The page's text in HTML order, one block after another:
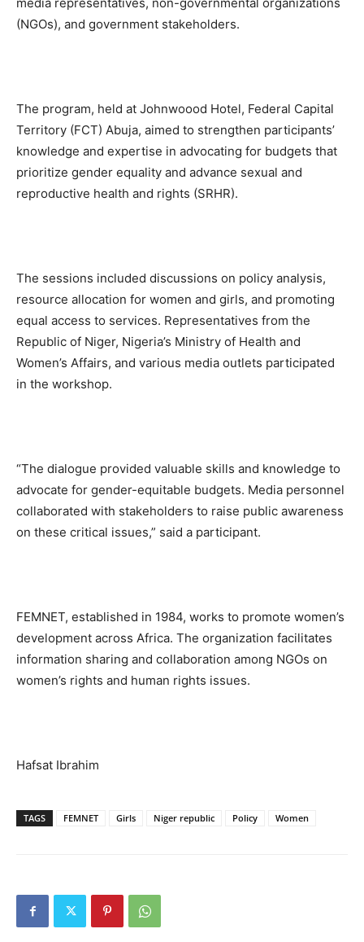
(NGOs), and government stakeholders.
The program, held at Johnwoood Hotel, Federal Capital
Territory (FCT) Abuja, aimed to strengthen participants’
knowledge and expertise in advocating for budgets that
prioritize gender equality and advance sexual and
reproductive health and rights (SRHR).
The sessions included discussions on policy analysis,
resource allocation for women and girls, and promoting
equal access to services. Representatives from the
Republic of Niger, Nigeria’s Ministry of Health and
Women’s Affairs, and various media outlets participated
in the workshop.
“The dialogue provided valuable skills and knowledge to
advocate for gender-equitable budgets. Media personnel
collaborated with stakeholders to raise public awareness
on these critical issues,” said a participant.
FEMNET, established in 1984, works to promote women’s
development across Africa. The organization facilitates
information sharing and collaboration among NGOs on
women’s rights and human rights issues.
Hafsat Ibrahim
TAGS FEMNET Girls Niger republic Policy Women